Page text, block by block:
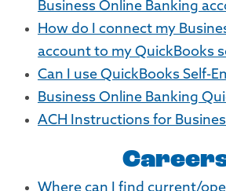
Business Online Banking
How do I connect my
account to my QuickBooks
Can I use QuickBooks Self-
Business Online Banking
ACH Instructions for